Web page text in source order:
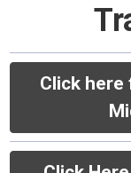
Click here